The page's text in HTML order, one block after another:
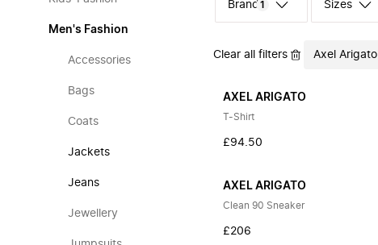
Men's Fashion
Accessories
Bags
Coats
Jackets
Jeans
Jewellery
1 Sizes
Clear all filters Axel Arigato
AXEL ARIGATO
T-Shirt
£94.50
AXEL ARIGATO
Clean 90 Sneaker
£206